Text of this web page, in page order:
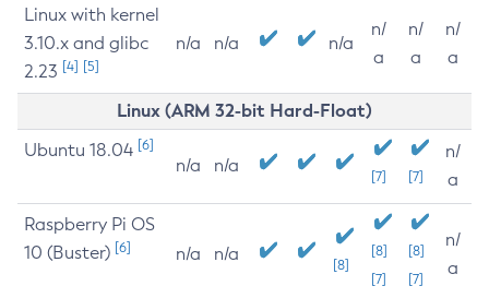
Linux with kernel
3.10.x and glibc
2.23 [4] [5]
n/a n/a n/a
n/
a
n/
a
n/
a
Linux (ARM 32-bit Hard-Float)
Ubuntu 18.04 [6]
n/a n/a
[7] [7]
n/
a
Raspberry Pi OS
10 (Buster) [6] n/a n/a
[8]
[8]
[7]
[8]
[7]
n/
a